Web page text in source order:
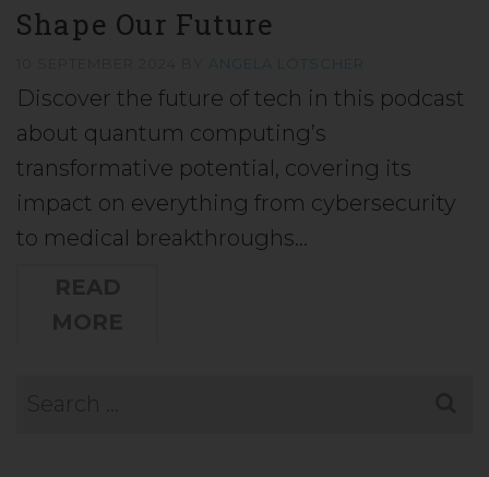
Shape Our Future
ANGELA LÖTSCHER
Discover the future of tech in this podcast
about quantum computing’s
transformative potential, covering its
impact on everything from cybersecurity
to medical breakthroughs…